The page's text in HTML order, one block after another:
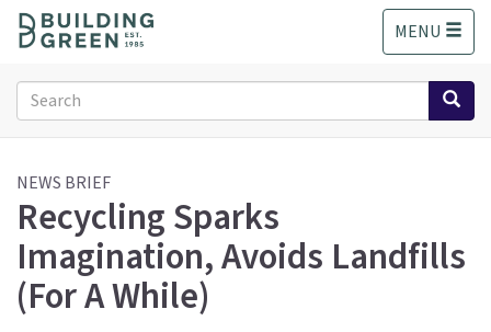
o
MENU
Search
form
Search
NEWS BRIEF
Recycling Sparks
Imagination, Avoids Landfills
(For A While)